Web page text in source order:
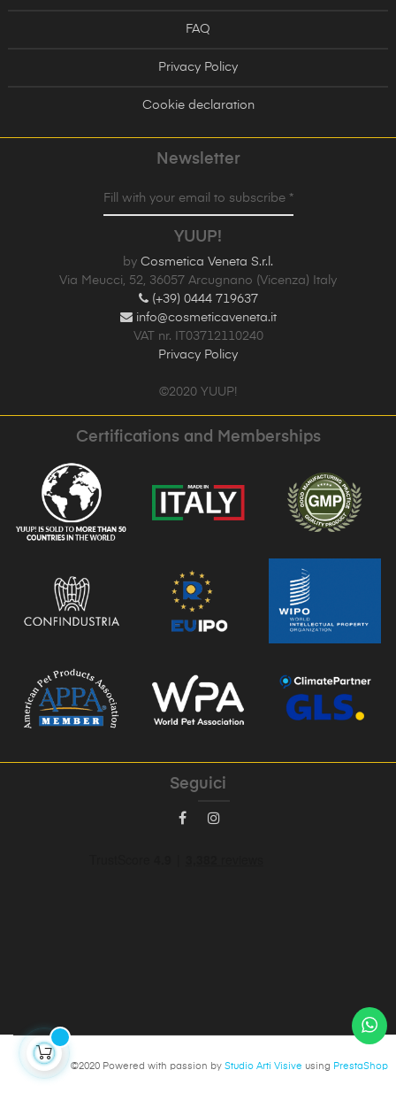
FAQ
Privacy Policy
Cookie declaration
Newsletter
Fill with your email to subscribe *
YUUP!
by Cosmetica Veneta S.r.l.
Via Meucci, 52, 36057 Arcugnano (Vicenza) Italy
(+39) 0444 719637
info@cosmeticaveneta.it
VAT nr. IT03712110240
Privacy Policy
©2020 YUUP!
Certifications and Memberships
Seguici
©2020 Powered with passion by Studio Arti Visive using PrestaShop